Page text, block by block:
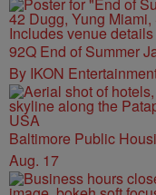
92Q End of Summer
By IKON
Baltimore Public
Aug. 17